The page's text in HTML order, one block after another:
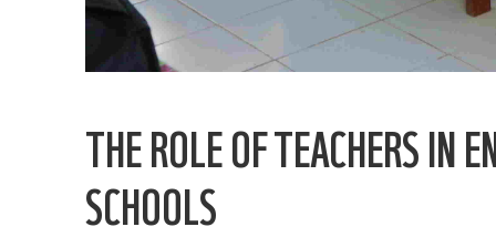
THE ROLE OF TEACHERS IN
SCHOOLS